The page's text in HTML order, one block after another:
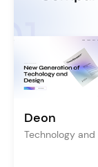
Deon
Technology